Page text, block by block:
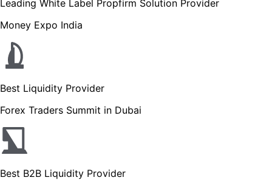
Leading White Label Propfirm Solution Provider
Money Expo India
Best Liquidity Provider
Forex Traders Summit in Dubai
Best B2B Liquidity Provider